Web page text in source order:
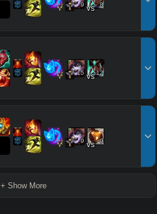
9 vs 8
15 vs12
9 vs 9
+ Show More